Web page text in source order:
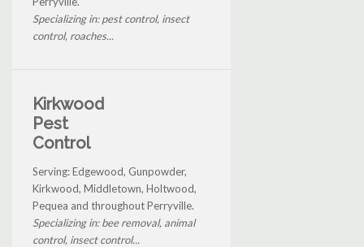
Specializing in: pest control, insect
control, roaches...
Kirkwood
Pest
Control
Serving: Edgewood, Gunpowder,
Kirkwood, Middletown, Holtwood,
Pequea and throughout Perryville.
Specializing in: bee removal, animal
control, insect control...